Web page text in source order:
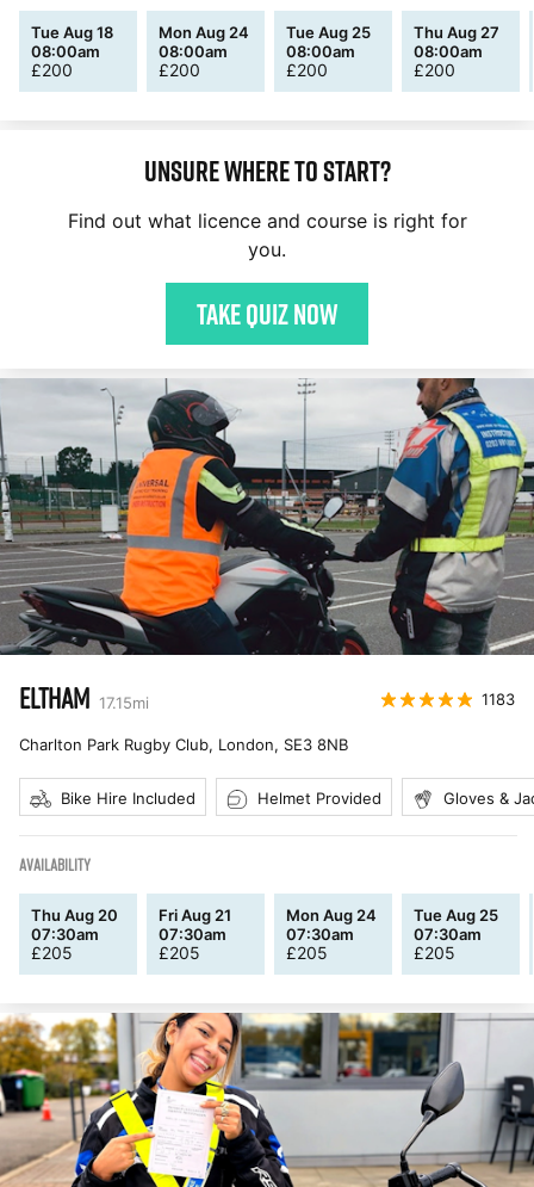
Tue Aug 18
08:00am
£200
Mon Aug 24
08:00am
£200
Tue Aug 25
08:00am
£200
Thu Aug 27
08:00am
£200
Unsure where to start?
Find out what licence and course is right for
you.
Take quiz now
ELTHAM 17.15mi 1183
Charlton Park Rugby Club, London, SE3 8NB
Bike Hire Included Helmet Provided Gloves &
AVAILABILITY
Thu Aug 20
07:30am
£205
Fri Aug 21
07:30am
£205
Mon Aug 24
07:30am
£205
Tue Aug 25
07:30am
£205